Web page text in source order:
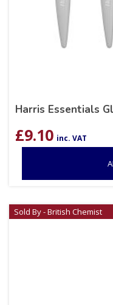
Harris Essentials
£9.10 inc. VAT
Sold By - British Chemist